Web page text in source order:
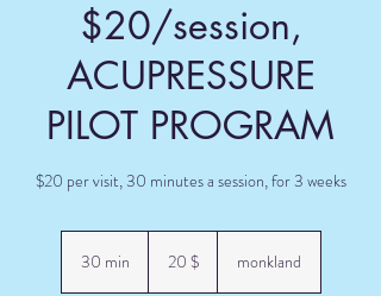
$20/session,
ACUPRESSURE
PILOT PROGRAM
$20 per visit, 30 minutes a session, for 3 weeks
30 min 20 $ monkland